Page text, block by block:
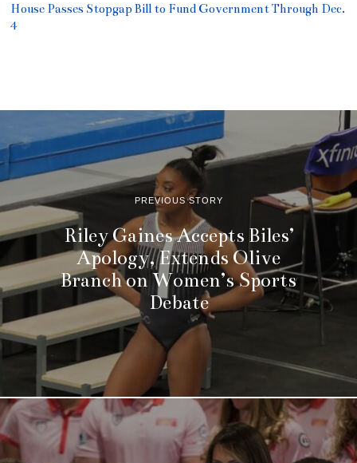
House Passes Stopgap Bill to Fund Government Through Dec.
4
PREVIOUS STORY
Riley Gaines Accepts Biles’
Apology, Extends Olive
Branch on Women’s Sports
Debate